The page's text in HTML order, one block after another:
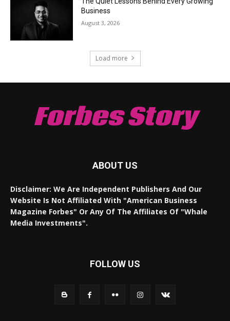
Business
August 3, 2026
Load more
Forbes Story
ABOUT US
Disclaimer: We Are Independent Publishers And Our
Website Is Not Affiliated With "American Business
Magazine Forbes" Or Any Of The Affiliates Of "Whale
Media Investments".
FOLLOW US